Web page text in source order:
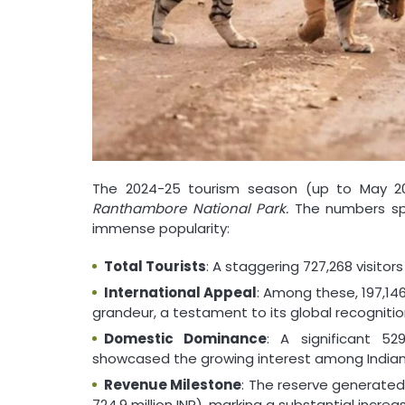
The 2024-25 tourism season (up to May
Ranthambore National Park. The numbers
immense popularity:
Total Tourists: A staggering 727,268
International Appeal: Among these,
grandeur, a testament to its global
Domestic Dominance: A significant
showcased the growing interest among
Revenue Milestone: The reserve